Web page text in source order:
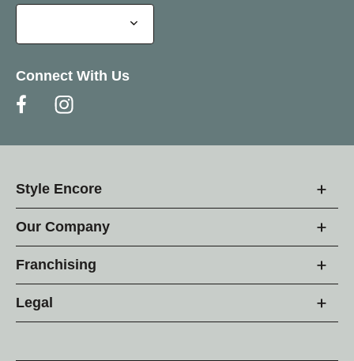
Connect With Us
Style Encore
Our Company
Franchising
Legal